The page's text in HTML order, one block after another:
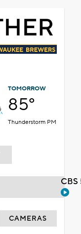
TOMORROW
85°
Thunderstorm PM
CAMERAS